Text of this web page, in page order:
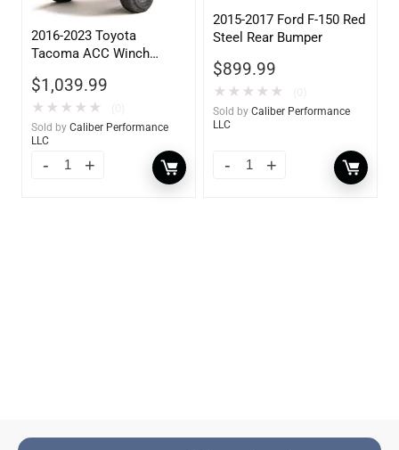
2016-2023 Toyota
Tacoma ACC Winch
Guard
$1,039.99
★ ★ ★ ★ ★
Sold by Caliber Performance
LLC
2015-2017 Ford F-150 Red
Steel Rear Bumper
$899.99
★ ★ ★ ★ ★
Sold by Caliber Performance
LLC